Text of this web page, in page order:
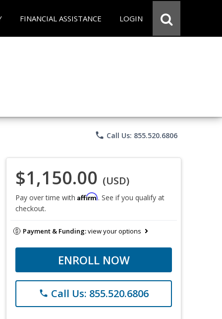
FINANCIAL ASSISTANCE LOGIN
phone Call Us: 855.520.6806
$1,150.00 (USD)
Pay over time with Affirm. See if you qualify at
checkout.
Payment & Funding:view your options
ENROLL NOW
phone Call Us: 855.520.6806